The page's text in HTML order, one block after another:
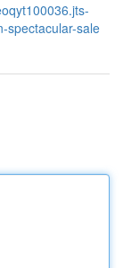
spectacular-sale